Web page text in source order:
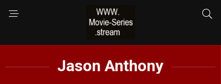
Jason Anthony